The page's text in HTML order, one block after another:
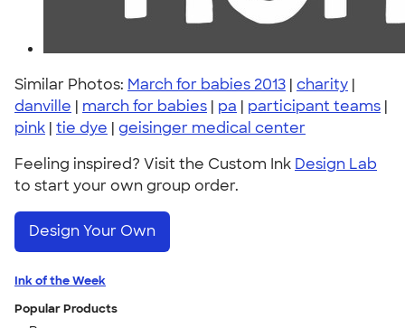
Similar Photos: March for babies 2013 | charity |
danville | march for babies | pa | participant teams |
pink | tie dye | geisinger medical center
Feeling inspired? Visit the Custom Ink Design Lab
to start your own group order.
Design Your Own
Ink of the Week
Popular Products